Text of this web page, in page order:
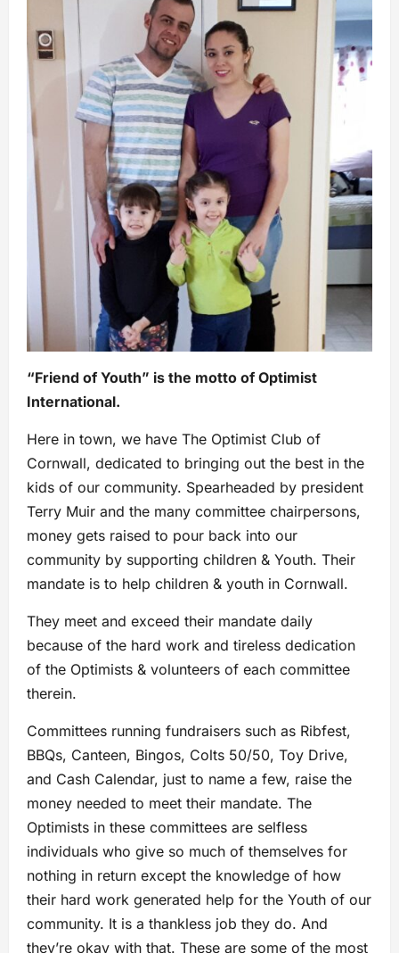
“Friend of Youth” is the motto of Optimist
International.
Here in town, we have The Optimist Club of
Cornwall, dedicated to bringing out the best in the
kids of our community. Spearheaded by president
Terry Muir and the many committee chairpersons,
money gets raised to pour back into our
community by supporting children & Youth. Their
mandate is to help children & youth in Cornwall.
They meet and exceed their mandate daily
because of the hard work and tireless dedication
of the Optimists & volunteers of each committee
therein.
Committees running fundraisers such as Ribfest,
BBQs, Canteen, Bingos, Colts 50/50, Toy Drive,
and Cash Calendar, just to name a few, raise the
money needed to meet their mandate. The
Optimists in these committees are selfless
individuals who give so much of themselves for
nothing in return except the knowledge of how
their hard work generated help for the Youth of our
community. It is a thankless job they do. And
they’re okay with that. These are some of the most